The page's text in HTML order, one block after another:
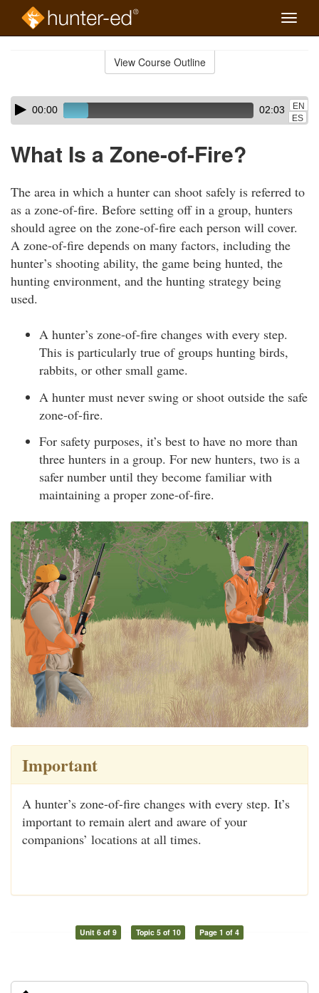
Toggle
View Course Outline
Skip
audio
Audio
Player00:00 02:03
EN
ES
What Is a Zone-of-Fire?
The area in which a hunter can shoot safely is referred to
as a zone-of-fire. Before setting off in a group, hunters
should agree on the zone-of-fire each person will cover.
A zone-of-fire depends on many factors, including the
hunter’s shooting ability, the game being hunted, the
hunting environment, and the hunting strategy being
used.
A hunter’s zone-of-fire changes with every step.
This is particularly true of groups hunting birds,
rabbits, or other small game.
A hunter must never swing or shoot outside the safe
zone-of-fire.
For safety purposes, it’s best to have no more than
three hunters in a group. For new hunters, two is a
safer number until they become familiar with
maintaining a proper zone-of-fire.
Important
A hunter’s zone-of-fire changes with every step. It’s
important to remain alert and aware of your
companions’ locations at all times.
Unit 6 of 9 Topic 5 of 10 Page 1 of 4